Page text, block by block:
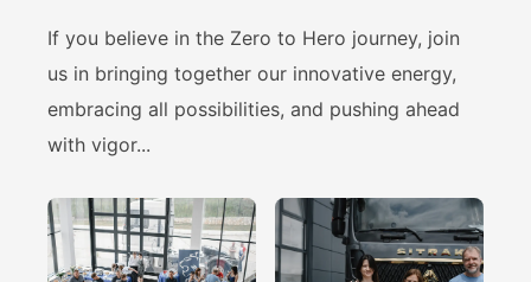
If you believe in the Zero to Hero journey, join
us in bringing together our innovative energy,
embracing all possibilities, and pushing ahead
with vigor...